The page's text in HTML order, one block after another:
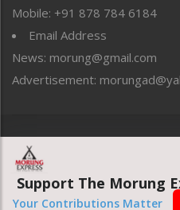
Sports
Straight from the Heart
Tracking your Health
Uncategorized
Mobile: +91 878 784 6184
Email Address
News: morung@gmail.com
Advertisement:
Website designed &
Support The Morung
Your Contributions Matter